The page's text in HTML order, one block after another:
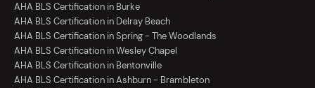
AHA BLS Certification in Burke
AHA BLS Certification in Delray Beach
AHA BLS Certification in Spring - The Woodlands
AHA BLS Certification in Wesley Chapel
AHA BLS Certification in Bentonville
AHA BLS Certification in Ashburn - Brambleton